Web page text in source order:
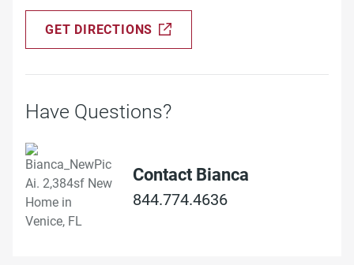
GET DIRECTIONS
Have Questions?
Contact Bianca
844.774.4636